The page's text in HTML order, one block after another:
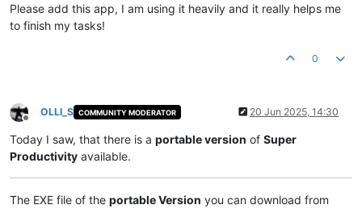
Please add this app, I am using it heavily and it really helps me
to finish my tasks!
0
Offline
OLLI_S COMMUNITY MODERATOR 20 Jun 2025, 14:30
Today I saw, that there is a portable version of Super
Productivity available.
The EXE file of the portable Version you can download from